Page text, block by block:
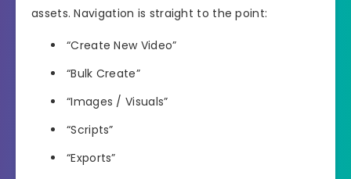
assets. Navigation is straight to the point:
“Create New Video”
“Bulk Create”
“Images / Visuals”
“Scripts”
“Exports”